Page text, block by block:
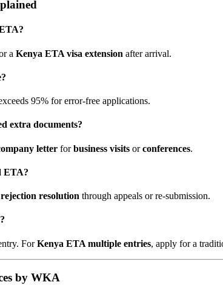
a Kenya ETA visa extension after arrival.
95% for error-free applications.
extra documents?
letter forbusiness visits orconferences.
ETA?
resolution through appeals or re-submission.
ForKenya ETA multiple entries, apply for a
by WKA